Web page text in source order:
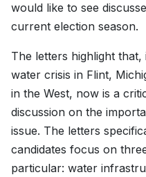
would like to see
current election season.
The letters highlight
water crisis in Flint,
in the West, now is a
discussion on the
issue. The letters
candidates focus on
particular: water